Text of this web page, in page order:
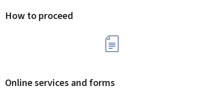
How to proceed
Online services and forms